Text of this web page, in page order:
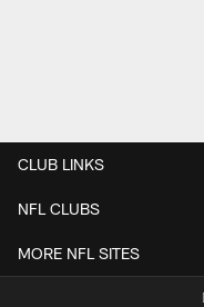
CLUB LINKS
NFL CLUBS
MORE NFL SITES